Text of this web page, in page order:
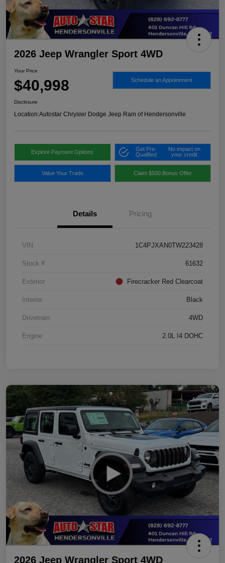
2026 Jeep Wrangler Sport 4WD
Your Price
$40,998 Schedule an Appointment
Disclosure
Location:Autostar Chrysler Dodge Jeep Ram of Hendersonville
Explore Payment Options
Get Pre-
Qualified
No impact on
your credit
Value Your Trade Claim $500 Bonus Offer
Details Pricing
VIN 1C4PJXAN0TW223428
Stock # 61632
Exterior Firecracker Red Clearcoat
Interior Black
Drivetrain 4WD
Engine 2.0L I4 DOHC
2026 Jeep Wrangler Sport 4WD